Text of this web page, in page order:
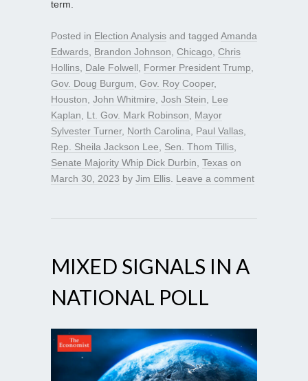
term.
Posted in Election Analysis and tagged Amanda
Edwards, Brandon Johnson, Chicago, Chris
Hollins, Dale Folwell, Former President Trump,
Gov. Doug Burgum, Gov. Roy Cooper,
Houston, John Whitmire, Josh Stein, Lee
Kaplan, Lt. Gov. Mark Robinson, Mayor
Sylvester Turner, North Carolina, Paul Vallas,
Rep. Sheila Jackson Lee, Sen. Thom Tillis,
Senate Majority Whip Dick Durbin, Texas on
March 30, 2023 by Jim Ellis. Leave a comment
MIXED SIGNALS IN A
NATIONAL POLL